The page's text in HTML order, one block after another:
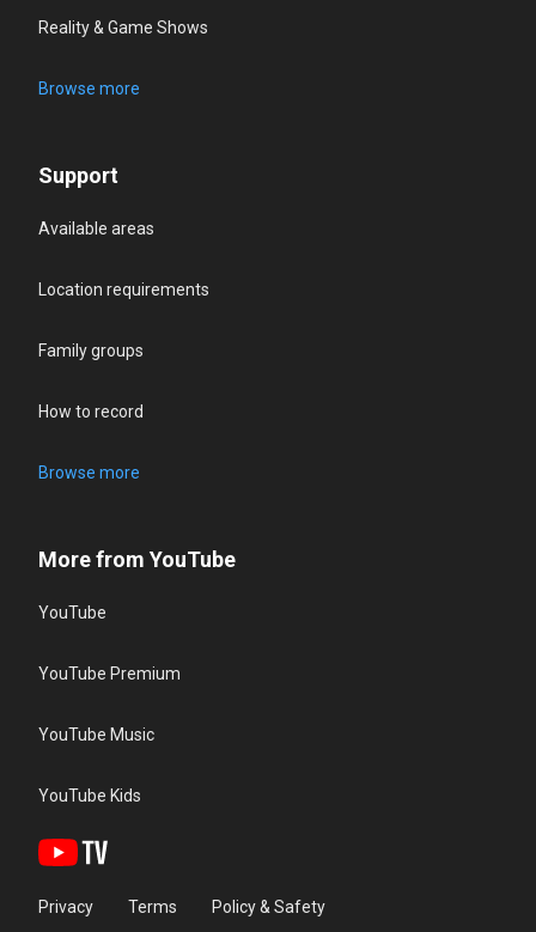
Reality & Game Shows
Browse more
Support
Available areas
Location requirements
Family groups
How to record
Browse more
More from YouTube
YouTube
YouTube Premium
YouTube Music
YouTube Kids
Privacy Terms Policy & Safety